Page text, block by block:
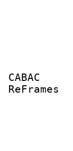
:
:
:
:
:
: